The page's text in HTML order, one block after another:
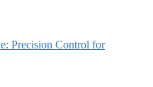
Precision Control for